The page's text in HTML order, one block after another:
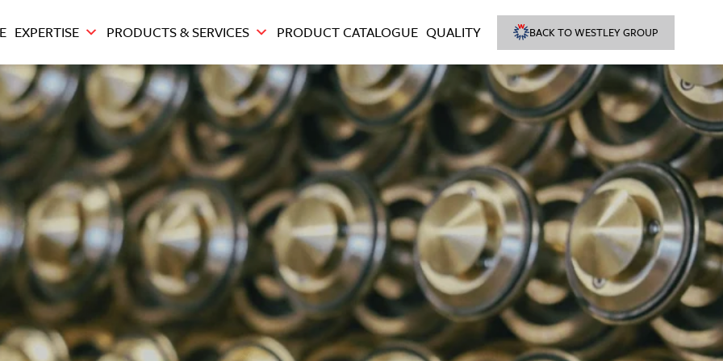
EXPERTISE PRODUCTS & SERVICES PRODUCT CATALOGUE QUALITY BACK TO WESTLEY GROUP